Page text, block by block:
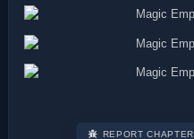
REPORT CHAPTER